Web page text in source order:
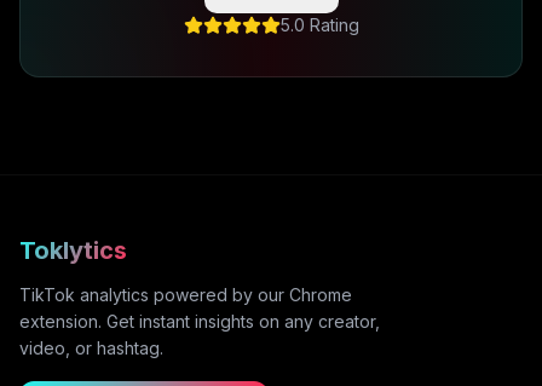
5.0 Rating
Toklytics
TikTok analytics powered by our Chrome
extension. Get instant insights on any creator,
video, or hashtag.